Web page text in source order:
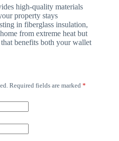
high-quality materials
property stays
in fiberglass insulation,
from extreme heat but
benefits both your wallet
Required fields are marked *